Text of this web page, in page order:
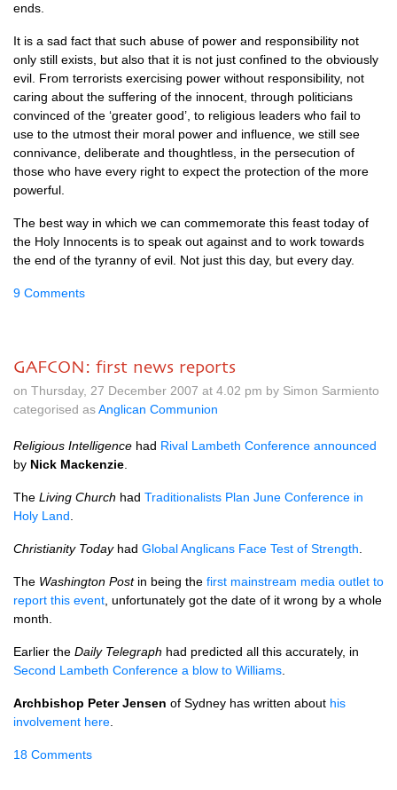
ends.
It is a sad fact that such abuse of power and responsibility not
only still exists, but also that it is not just confined to the obviously
evil. From terrorists exercising power without responsibility, not
caring about the suffering of the innocent, through politicians
convinced of the ‘greater good’, to religious leaders who fail to
use to the utmost their moral power and influence, we still see
connivance, deliberate and thoughtless, in the persecution of
those who have every right to expect the protection of the more
powerful.
The best way in which we can commemorate this feast today of
the Holy Innocents is to speak out against and to work towards
the end of the tyranny of evil. Not just this day, but every day.
9 Comments
GAFCON: first news reports
on Thursday, 27 December 2007 at 4.02 pm by Simon Sarmiento
categorised asAnglican Communion
Religious Intelligence had Rival Lambeth Conference announced
by Nick Mackenzie
The Living Church had Traditionalists Plan June Conference in
Holy Land
Christianity Todayhad Global Anglicans Face Test of Strength
The Washington Postin being the first mainstream media outlet to
report this event , unfortunately got the date of it wrong by a whole
month.
Earlier the Daily Telegraph had predicted all this accurately, in
Second Lambeth Conference a blow to Williams
Archbishop Peter Jensen of Sydney has written about his
involvement here
18 Comments